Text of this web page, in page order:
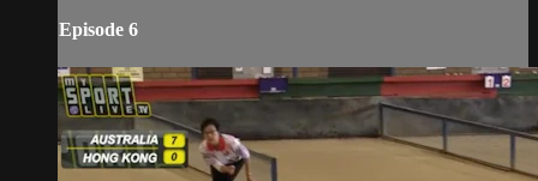
Episode 6